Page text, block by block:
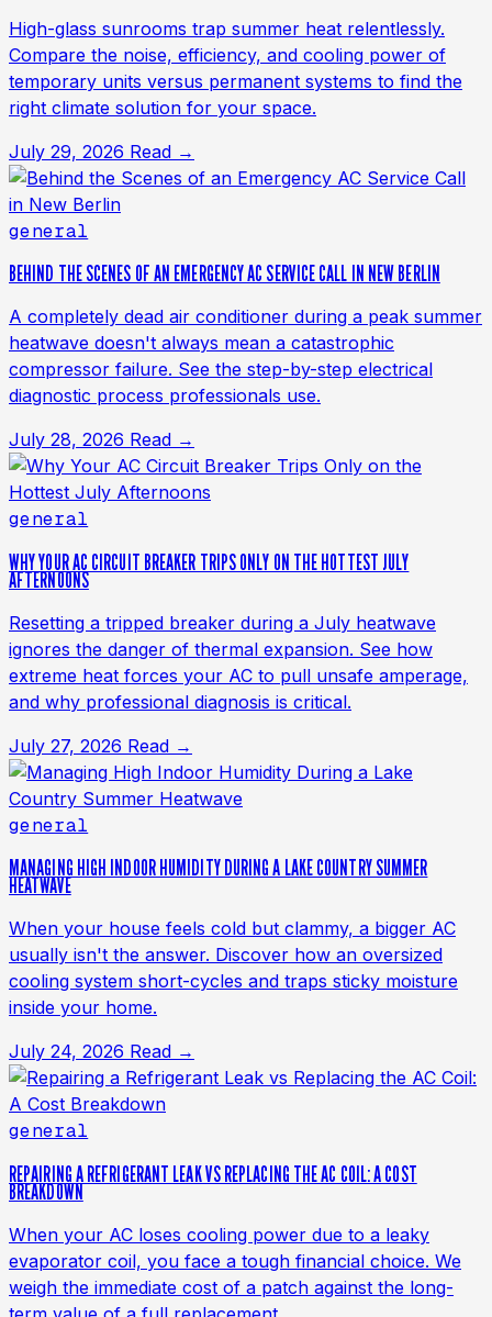
High-glass sunrooms trap summer heat relentlessly.
Compare the noise, efficiency, and cooling power of
temporary units versus permanent systems to find the
right climate solution for your space.
July 29, 2026 Read →
general
BEHIND THE SCENES OF AN EMERGENCY AC SERVICE CALL IN NEW BERLIN
A completely dead air conditioner during a peak summer
heatwave doesn't always mean a catastrophic
compressor failure. See the step-by-step electrical
diagnostic process professionals use.
July 28, 2026 Read →
general
WHY YOUR AC CIRCUIT BREAKER TRIPS ONLY ON THE HOTTEST JULY
AFTERNOONS
Resetting a tripped breaker during a July heatwave
ignores the danger of thermal expansion. See how
extreme heat forces your AC to pull unsafe amperage,
and why professional diagnosis is critical.
July 27, 2026 Read →
general
MANAGING HIGH INDOOR HUMIDITY DURING A LAKE COUNTRY SUMMER
HEATWAVE
When your house feels cold but clammy, a bigger AC
usually isn't the answer. Discover how an oversized
cooling system short-cycles and traps sticky moisture
inside your home.
July 24, 2026 Read →
general
REPAIRING A REFRIGERANT LEAK VS REPLACING THE AC COIL: A COST
BREAKDOWN
When your AC loses cooling power due to a leaky
evaporator coil, you face a tough financial choice. We
weigh the immediate cost of a patch against the long-